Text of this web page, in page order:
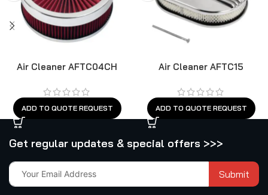
Air Cleaner AFTC04CH
ADD TO QUOTE REQUEST
Air Cleaner AFTC15
ADD TO QUOTE REQUEST
Get regular updates & special offers >>>
Submit